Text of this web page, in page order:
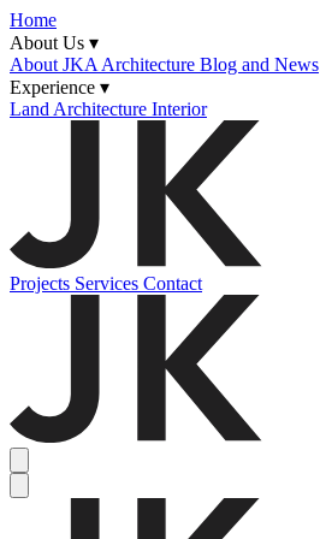
Home
About Us ▾
About JKA Architecture Blog and News
Experience ▾
Land Architecture Interior
Projects Services Contact